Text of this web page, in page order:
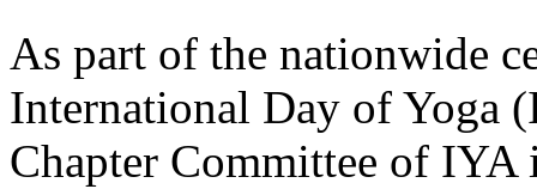
As part of the nationwide
International Day of Yoga
Chapter Committee of